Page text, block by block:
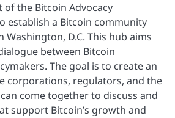
of the Bitcoin Advocacy
establish a Bitcoin community
D.C. This hub aims
between Bitcoin
The goal is to create an
corporations, regulators, and the
come together to discuss and
support Bitcoin’s growth and